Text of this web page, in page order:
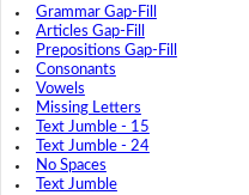
Grammar Gap-Fill
Articles Gap-Fill
Prepositions Gap-Fill
Consonants
Vowels
Missing Letters
Text Jumble - 15
Text Jumble - 24
No Spaces
Text Jumble